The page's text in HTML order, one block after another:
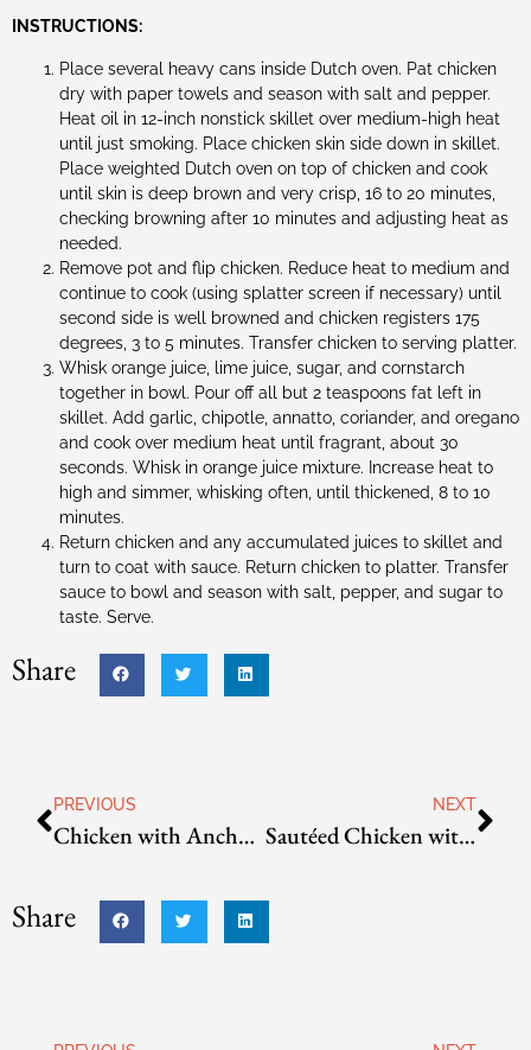
INSTRUCTIONS:
Place several heavy cans inside Dutch oven. Pat chicken
dry with paper towels and season with salt and pepper.
Heat oil in 12-inch nonstick skillet over medium-high heat
until just smoking. Place chicken skin side down in skillet.
Place weighted Dutch oven on top of chicken and cook
until skin is deep brown and very crisp, 16 to 20 minutes,
checking browning after 10 minutes and adjusting heat as
needed.
Remove pot and flip chicken. Reduce heat to medium and
continue to cook (using splatter screen if necessary) until
second side is well browned and chicken registers 175
degrees, 3 to 5 minutes. Transfer chicken to serving platter.
Whisk orange juice, lime juice, sugar, and cornstarch
together in bowl. Pour off all but 2 teaspoons fat left in
skillet. Add garlic, chipotle, annatto, coriander, and oregano
and cook over medium heat until fragrant, about 30
seconds. Whisk in orange juice mixture. Increase heat to
high and simmer, whisking often, until thickened, 8 to 10
minutes.
Return chicken and any accumulated juices to skillet and
turn to coat with sauce. Return chicken to platter. Transfer
sauce to bowl and season with salt, pepper, and sugar to
taste. Serve.
Share
PREVIOUS
Chicken with Ancho-Peanut Sauce
NEXT
Sautéed Chicken with Cherry Tomato and Roasted Corn Salsa
Share